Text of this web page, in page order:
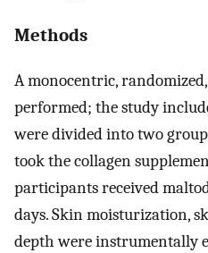
Methods
A monocentric,
performed; the study
were divided into two
took the collagen
participants received
days. Skin moisturization,
depth were instrumentally